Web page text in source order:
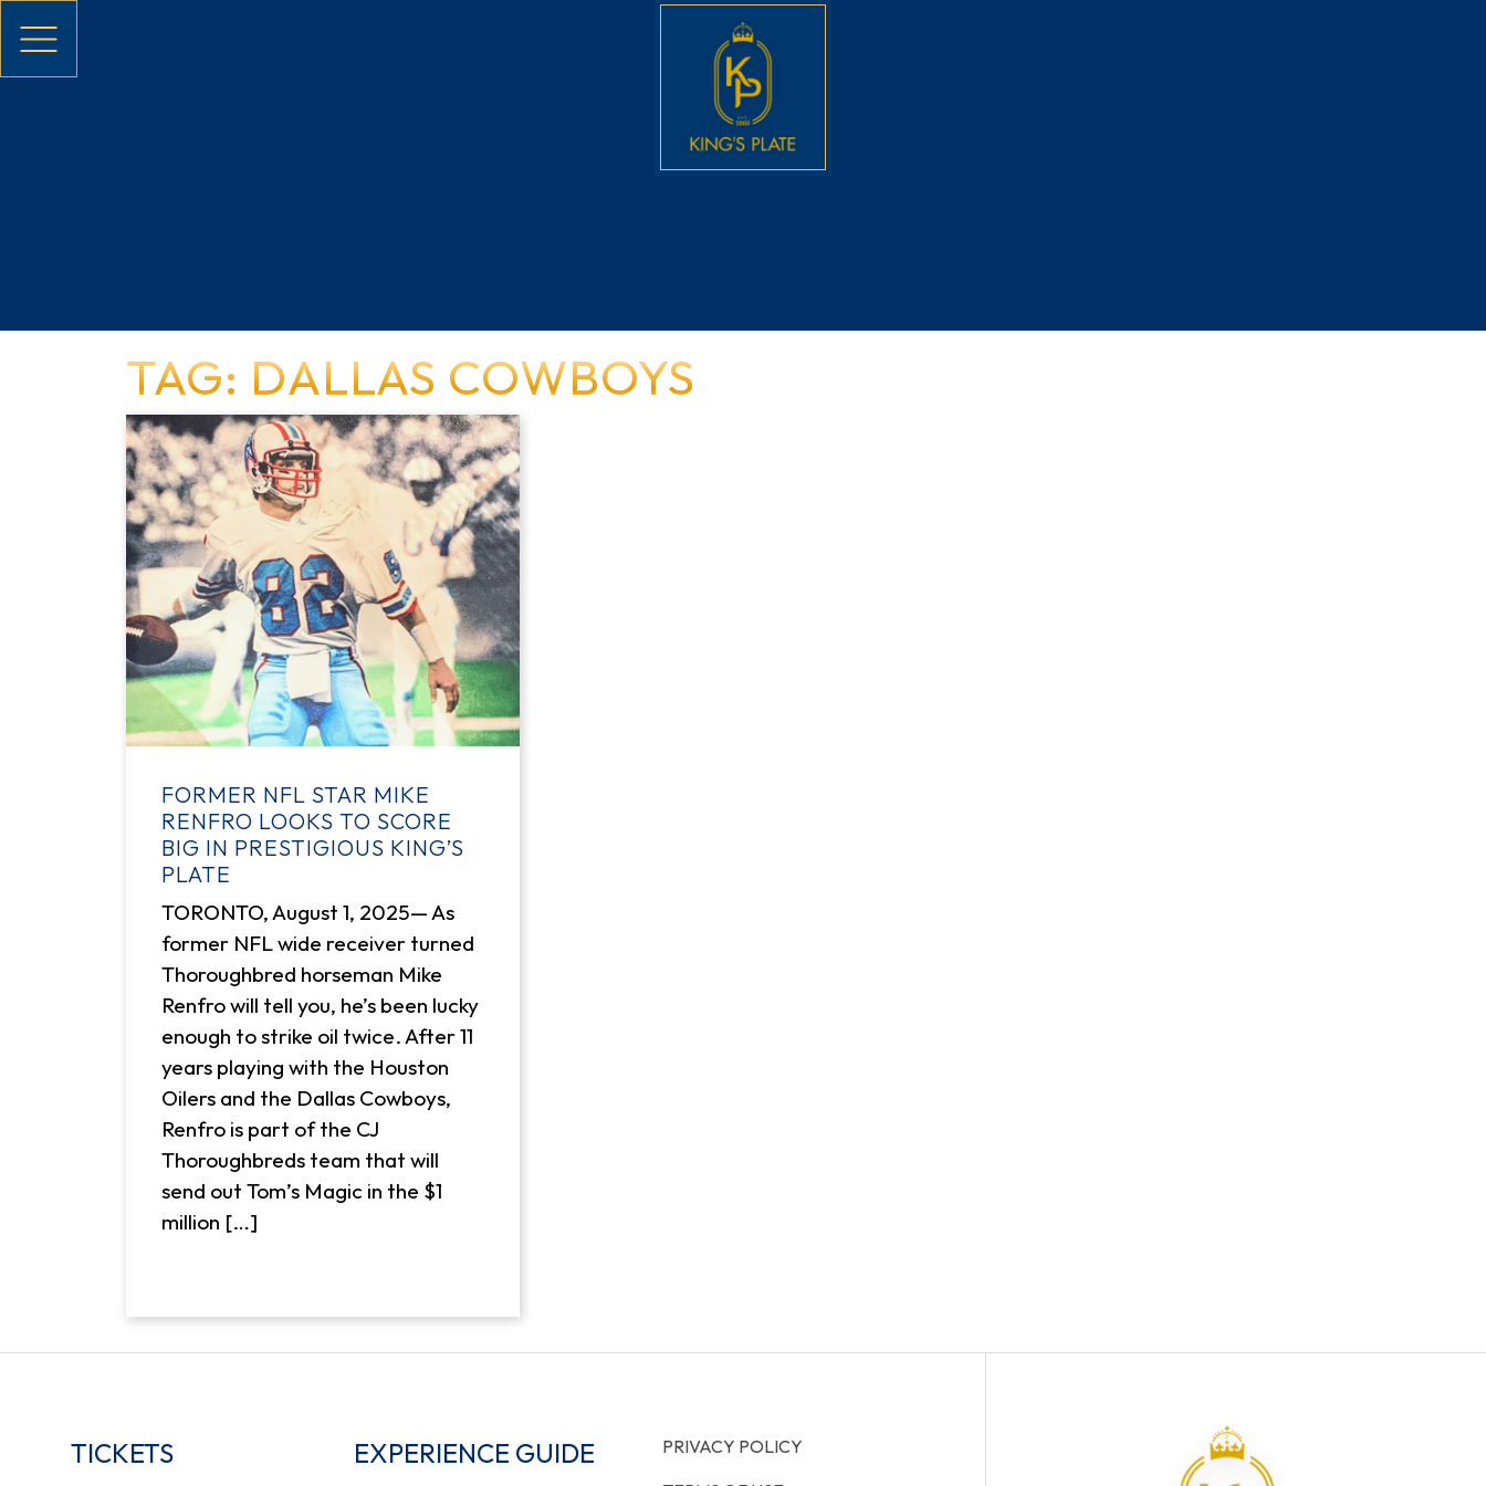
TAG: DALLAS COWBOYS
FORMER NFL STAR MIKE
RENFRO LOOKS TO SCORE
BIG IN PRESTIGIOUS KING’S
PLATE
TORONTO, August 1, 2025— As
former NFL wide receiver turned
Thoroughbred horseman Mike
Renfro will tell you, he’s been lucky
enough to strike oil twice. After 11
years playing with the Houston
Oilers and the Dallas Cowboys,
Renfro is part of the CJ
Thoroughbreds team that will
send out Tom’s Magic in the $1
million […]
TICKETS EXPERIENCE GUIDE
PRIVACY POLICY